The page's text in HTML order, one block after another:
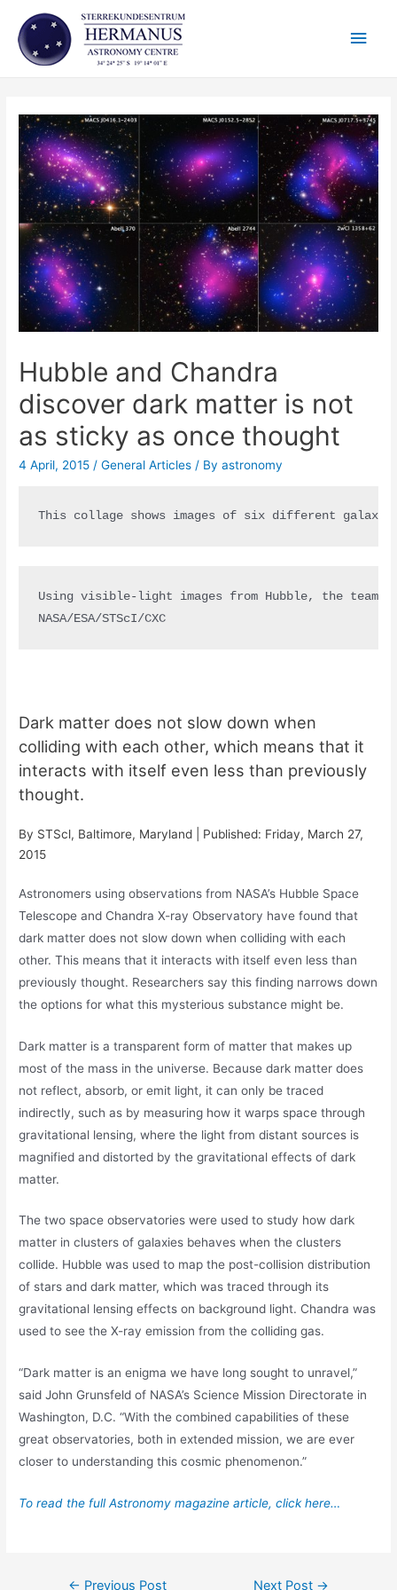
content
Main
Hubble and Chandra
discover dark matter is not
as sticky as once thought
4 April, 2015 /General Articles / Byastronomy
This collage shows images of six different galaxy
Using visible-light images from Hubble, the
NASA/ESA/STScI/CXC
Dark matter does not slow down when
colliding with each other, which means that it
interacts with itself even less than previously
thought.
By STScl, Baltimore, Maryland | Published: Friday, March 27,
2015
Astronomers using observations from NASA’s Hubble Space
Telescope and Chandra X-ray Observatory have found that
dark matter does not slow down when colliding with each
other. This means that it interacts with itself even less than
previously thought. Researchers say this finding narrows down
the options for what this mysterious substance might be.
Dark matter is a transparent form of matter that makes up
most of the mass in the universe. Because dark matter does
not reflect, absorb, or emit light, it can only be traced
indirectly, such as by measuring how it warps space through
gravitational lensing, where the light from distant sources is
magnified and distorted by the gravitational effects of dark
matter.
The two space observatories were used to study how dark
matter in clusters of galaxies behaves when the clusters
collide. Hubble was used to map the post-collision distribution
of stars and dark matter, which was traced through its
gravitational lensing effects on background light. Chandra was
used to see the X-ray emission from the colliding gas.
“Dark matter is an enigma we have long sought to unravel,”
said John Grunsfeld of NASA’s Science Mission Directorate in
Washington, D.C. “With the combined capabilities of these
great observatories, both in extended mission, we are ever
closer to understanding this cosmic phenomenon.”
To read the full Astronomy magazine article, click here…
Post← Previous Post Next Post →